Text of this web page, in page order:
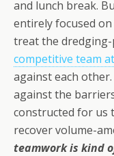
and lunch break.
entirely focused
treat the
competitive team
against each
against the
constructed for us
recover volume-
teamwork is kind